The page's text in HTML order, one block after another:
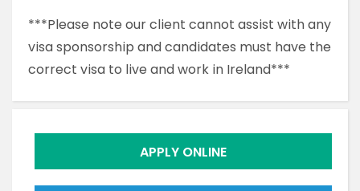
***Please note our client cannot assist with any
visa sponsorship and candidates must have the
correct visa to live and work in Ireland***
APPLY ONLINE